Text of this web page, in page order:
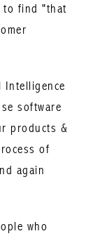
find "that
Intelligence
software
products &
of
again
who